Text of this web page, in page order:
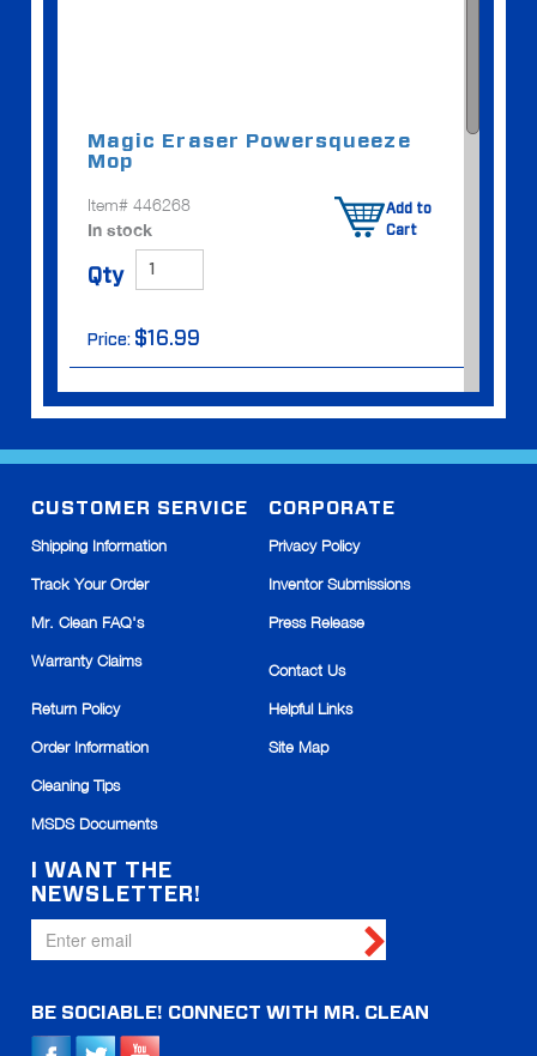
Magic Eraser Powersqueeze
Mop
Item# 446268
In stock
Add to
Cart
Qty
Price: $16.99
Item# 447707
In stock
Qty
CUSTOMER SERVICE
Shipping Information
Track Your Order
Mr. Clean FAQ's
Warranty Claims
Return Policy
Order Information
Cleaning Tips
MSDS Documents
CORPORATE
Privacy Policy
Inventor Submissions
Press Release
Contact Us
Helpful Links
Site Map
I WANT THE
NEWSLETTER!
BE SOCIABLE! CONNECT WITH MR. CLEAN